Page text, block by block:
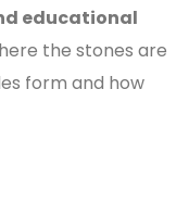
educational
the stones are
form and how